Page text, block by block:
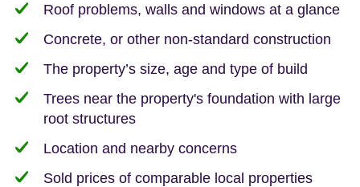
Roof problems, walls and windows at a glance
Concrete, or other non-standard construction
The property’s size, age and type of build
Trees near the property's foundation with large
root structures
Location and nearby concerns
Sold prices of comparable local properties